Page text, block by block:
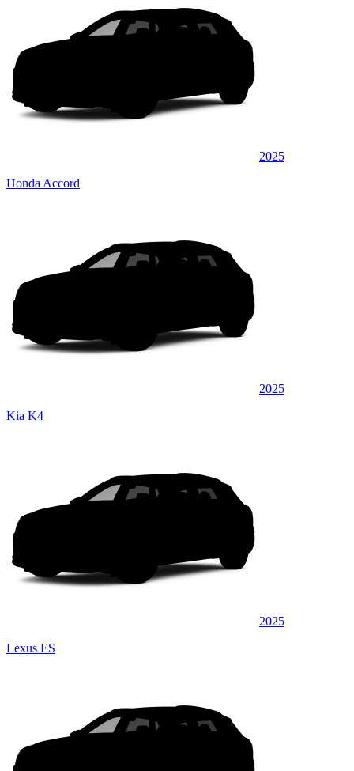
2025
Honda Accord
2025
Kia K4
2025
Lexus ES